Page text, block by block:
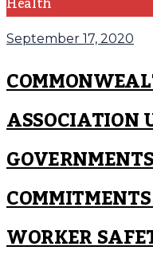
September 17, 2020
ASSOCIATION
WORKER